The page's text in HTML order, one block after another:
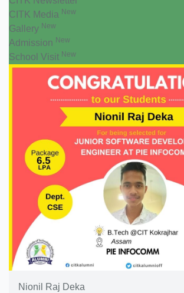
CITK Media New
Gallery New
Admission New
School Visit New
Nionil Raj Deka